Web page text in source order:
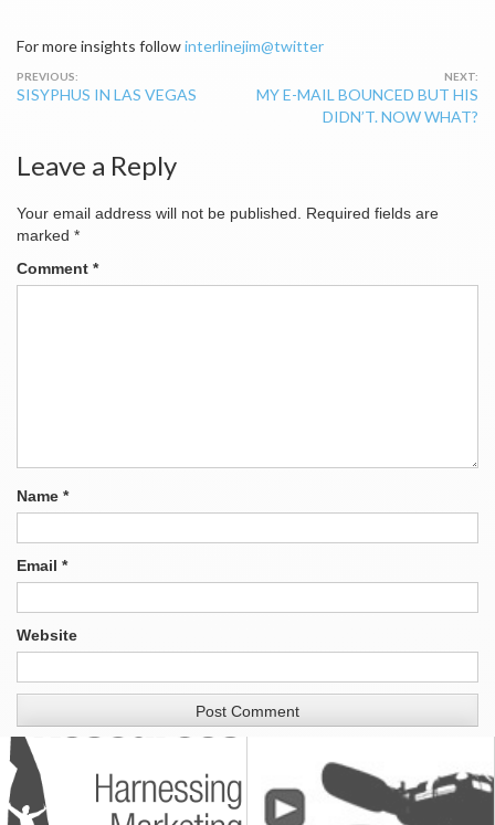
For more insights followinterlinejim@twitter
Post
navigation
SISYPHUS IN LAS VEGAS
MY E-MAIL BOUNCED BUT HIS
DIDN’T. NOW WHAT?
Leave a Reply
Your email address will not be published.
Required fields are
marked *
Comment *
Name *
Email *
Website